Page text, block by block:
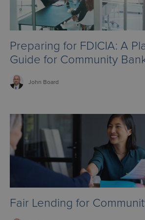
Preparing for FDICIA: A
Guide for Community
John Board
Fair Lending for